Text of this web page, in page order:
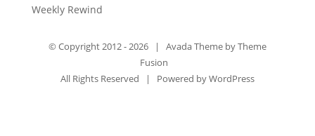
Weekly Rewind
© Copyright 2012 -2026 | Avada Theme byTheme
Fusion
All Rights Reserved | Powered byWordPress